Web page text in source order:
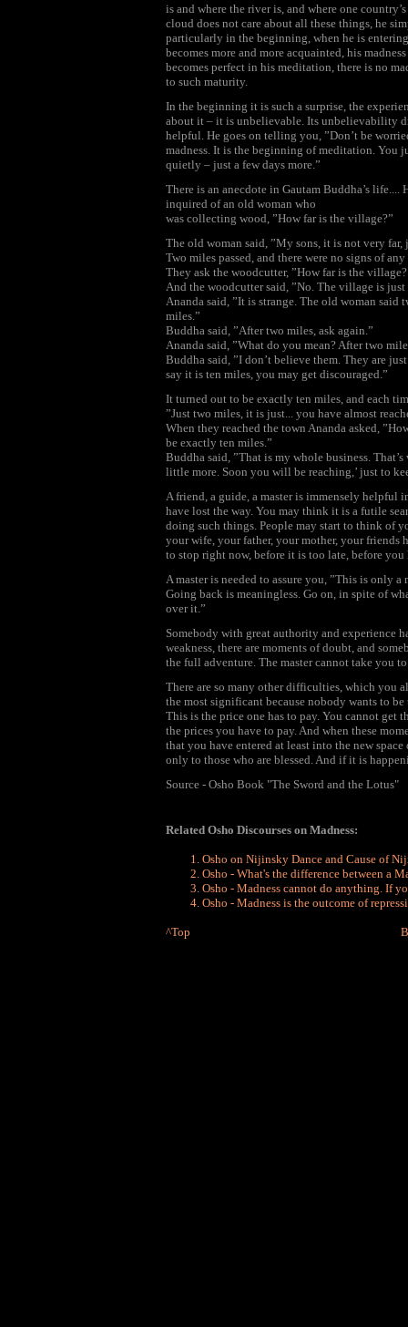
is and where the river is, and where one
cloud does not care about all these things, he
particularly in the beginning, when he is
becomes more and more acquainted, his
becomes perfect in his meditation, there is no
to such maturity.
In the beginning it is such a surprise, the
about it – it is unbelievable. Its unbelievability
helpful. He goes on telling you, ”Don’t be
madness. It is the beginning of meditation. You
quietly – just a few days more.”
There is an anecdote in Gautam Buddha’s
inquired of an old woman who
was collecting wood, ”How far is the village?”
The old woman said, ”My sons, it is not very
Two miles passed, and there were no signs of
They ask the woodcutter, ”How far is the
And the woodcutter said, ”No. The village is
Ananda said, ”It is strange. The old woman said
miles.”
Buddha said, ”After two miles, ask again.”
Ananda said, ”What do you mean? After two
Buddha said, ”I don’t believe them. They are
say it is ten miles, you may get discouraged.”
It turned out to be exactly ten miles, and each
”Just two miles, it is just... you have almost
When they reached the town Ananda asked,
be exactly ten miles.”
Buddha said, ”That is my whole business.
little more. Soon you will be reaching,’ just to
A friend, a guide, a master is immensely
have lost the way. You may think it is a futile
doing such things. People may start to think of
your wife, your father, your mother, your
to stop right now, before it is too late, before
A master is needed to assure you, ”This is only
Going back is meaningless. Go on, in spite of
over it.”
Somebody with great authority and experience
weakness, there are moments of doubt, and
the full adventure. The master cannot take you
There are so many other difficulties, which you
the most significant because nobody wants to
This is the price one has to pay. You cannot get
the prices you have to pay. And when these
that you have entered at least into the new
only to those who are blessed. And if it is
Source - Osho Book "The Sword and the Lotus"
Related Osho Discourses on Madness:
Osho on Nijinsky Dance and Cause of
Osho - What's the difference between a
Osho - Madness cannot do anything. If
Osho - Madness is the outcome of
^Top